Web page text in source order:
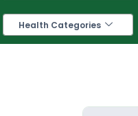
Health Categories